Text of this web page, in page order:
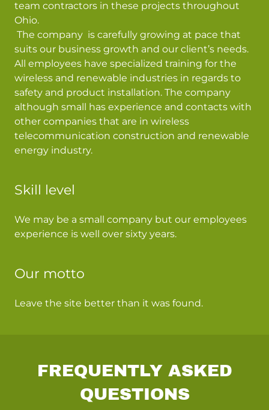
team contractors in these projects throughout
Ohio.
The company is carefully growing at pace that
suits our business growth and our client’s needs.
All employees have specialized training for the
wireless and renewable industries in regards to
safety and product installation. The company
although small has experience and contacts with
other companies that are in wireless
telecommunication construction and renewable
energy industry.
Skill level
We may be a small company but our employees
experience is well over sixty years.
Our motto
Leave the site better than it was found.
FREQUENTLY ASKED
QUESTIONS